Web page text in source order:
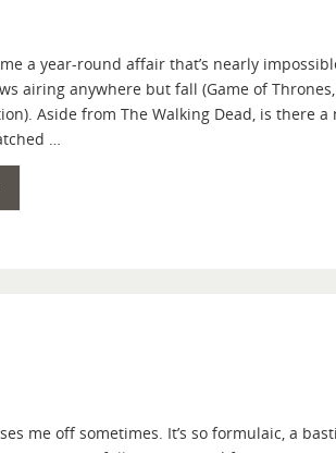
a year-round affair that’s nearly
airing anywhere but fall (Game of
Aside from The Walking Dead, is there
…
me off sometimes. It’s so formulaic, a